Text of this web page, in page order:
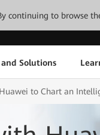
continuing to browse
Solutions
to Chart an